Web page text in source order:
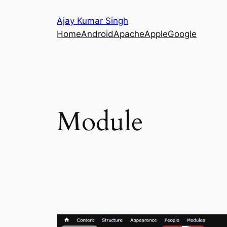
Ajay Kumar Singh
HomeAndroidApacheAppleGoogle
Module